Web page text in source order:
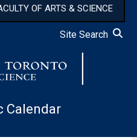
OF ARTS & SCIENCE
Site Search
Calendar